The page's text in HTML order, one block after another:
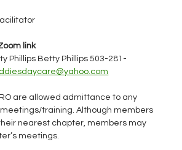
link
Phillips Betty Phillips 503-281-
are allowed admittance to any
training. Although members
nearest chapter, members may
meetings.